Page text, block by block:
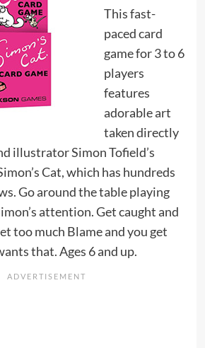
This fast-
paced card
game for 3 to 6
players
features
adorable art
taken directly
illustrator Simon Tofield’s
Cat, which has hundreds
Go around the table playing
attention. Get caught and
too much Blame and you get
that. Ages 6 and up.